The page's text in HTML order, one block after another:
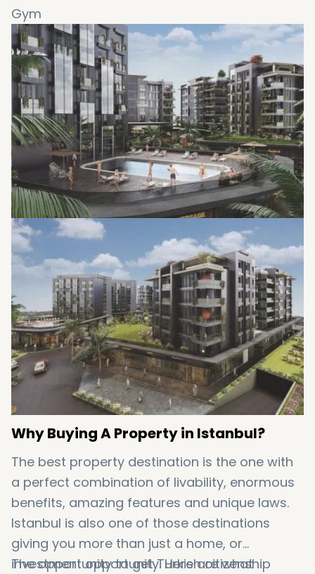
Gym
Green areas
Water features
Walking path
Bike path
Covered parking
Fire-fighting system
24-hour security
Why Buying A Property in Istanbul?
The best property destination is the one with
a perfect combination of livability, enormous
benefits, amazing features and unique laws.
Istanbul is also one of those destinations
giving you more than just a home, or
investment opportunity. Here are what
The opportunity to get Turkish citizenship